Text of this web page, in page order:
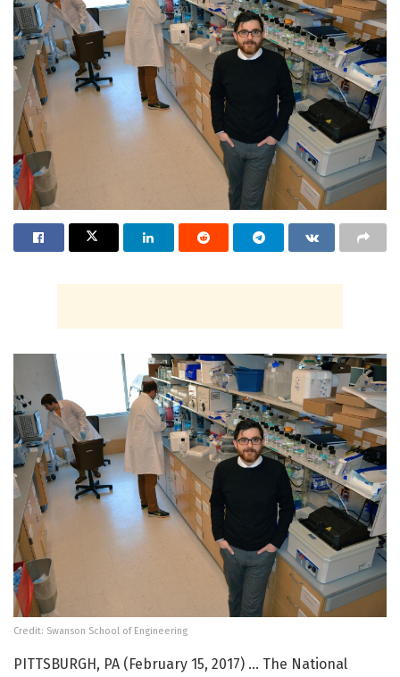
Credit: Swanson School of Engineering
PITTSBURGH, PA (February 15, 2017) … The National